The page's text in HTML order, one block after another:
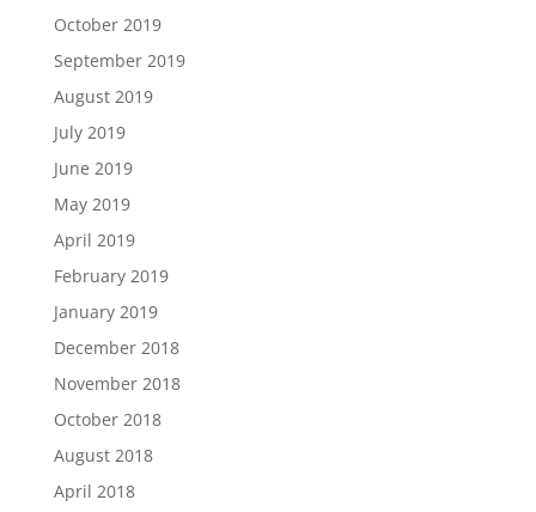
October 2019
September 2019
August 2019
July 2019
June 2019
May 2019
April 2019
February 2019
January 2019
December 2018
November 2018
October 2018
August 2018
April 2018